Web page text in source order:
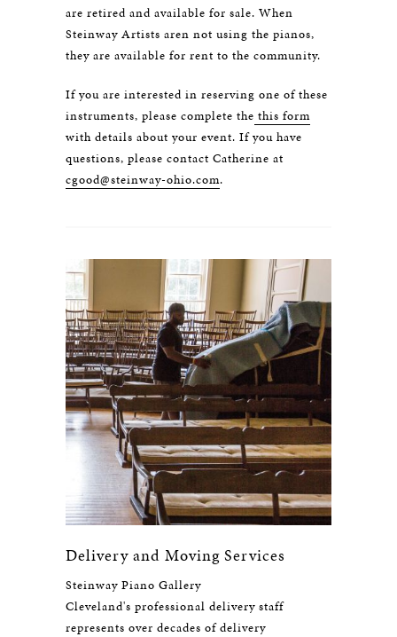
are retired and available for sale. When
Steinway Artists aren not using the pianos,
they are available for rent to the community.
If you are interested in reserving one of these
instruments, please complete the this form
with details about your event. If you have
questions, please contact Catherine at
cgood@steinway-ohio.com.
Delivery and Moving Services
Steinway Piano Gallery
Cleveland's professional delivery staff
represents over decades of delivery